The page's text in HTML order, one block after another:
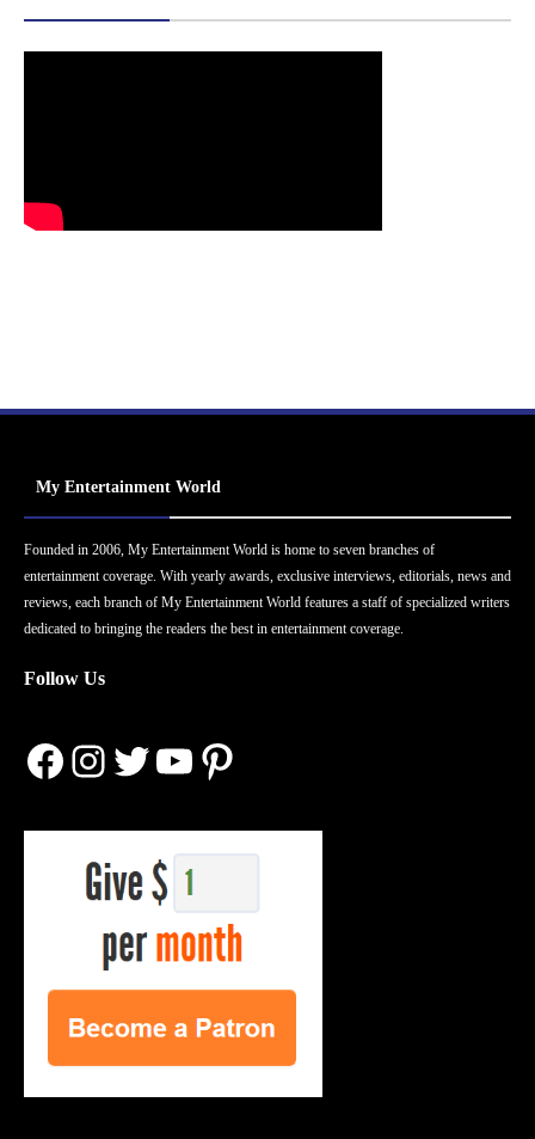
My Entertainment World
Founded in 2006, My Entertainment World is home to seven branches of
entertainment coverage. With yearly awards, exclusive interviews, editorials, news and
reviews, each branch of My Entertainment World features a staff of specialized writers
dedicated to bringing the readers the best in entertainment coverage.
Follow Us
Facebook
Instagram
Twitter
YouTube
Pinterest